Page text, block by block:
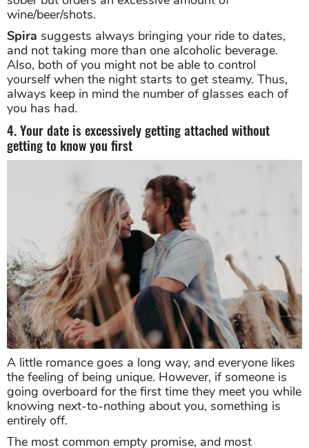
wine/beer/shots.
Spira suggests always bringing your ride to dates,
and not taking more than one alcoholic beverage.
Also, both of you might not be able to control
yourself when the night starts to get steamy. Thus,
always keep in mind the number of glasses each of
you has had.
4. Your date is excessively getting attached without
getting to know you first
A little romance goes a long way, and everyone likes
the feeling of being unique. However, if someone is
going overboard for the first time they meet you while
knowing next-to-nothing about you, something is
entirely off.
The most common empty promise, and most